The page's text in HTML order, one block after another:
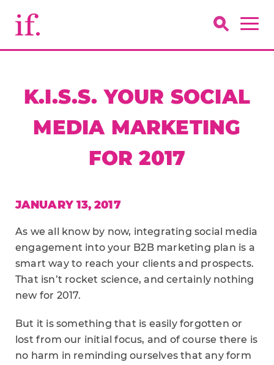
K.I.S.S. YOUR SOCIAL
MEDIA MARKETING
FOR 2017
JANUARY 13, 2017
As we all know by now, integrating social media
engagement into your B2B marketing plan is a
smart way to reach your clients and prospects.
That isn’t rocket science, and certainly nothing
new for 2017.
But it is something that is easily forgotten or
lost from our initial focus, and of course there is
no harm in reminding ourselves that any form